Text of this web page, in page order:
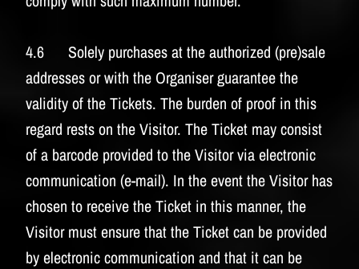
4.6 Solely purchases at the authorized (pre)sale
addresses or with the Organiser guarantee the
validity of the Tickets. The burden of proof in this
regard rests on the Visitor. The Ticket may consist
of a barcode provided to the Visitor via electronic
communication (e-mail). In the event the Visitor has
chosen to receive the Ticket in this manner, the
Visitor must ensure that the Ticket can be provided
by electronic communication and that it can be